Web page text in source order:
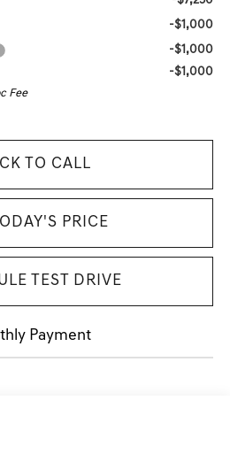
-$1,000
-$1,000
-$1,000
Fee
TO CALL
PRICE
TEST DRIVE
Payment